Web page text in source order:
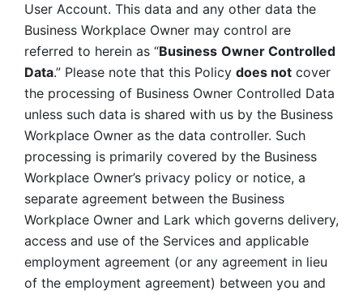
User Account. This data and any other data the
Business Workplace Owner may control are
referred to herein as “Business Owner Controlled
Data.” Please note that this Policy does not cover
the processing of Business Owner Controlled Data
unless such data is shared with us by the Business
Workplace Owner as the data controller. Such
processing is primarily covered by the Business
Workplace Owner’s privacy policy or notice, a
separate agreement between the Business
Workplace Owner and Lark which governs delivery,
access and use of the Services and applicable
employment agreement (or any agreement in lieu
of the employment agreement) between you and